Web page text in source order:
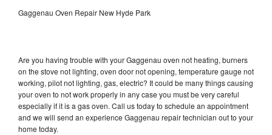
Gaggenau Oven Repair New Hyde Park
Are you having trouble with your Gaggenau oven not heating, burners
on the stove not lighting, oven door not opening, temperature gauge not
working, pilot not lighting, gas, electric? It could be many things causing
your oven to not work properly in any case you must be very careful
especially if it is a gas oven. Call us today to schedule an appointment
and we will send an experience Gaggenau repair technician out to your
home today.